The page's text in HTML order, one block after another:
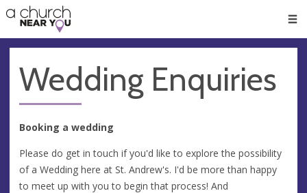
👏
😇
❤️
🥧
👋
Wedding Enquiries
Booking a wedding
Please do get in touch if you'd like to explore the possibility
of a Wedding here at St. Andrew's. I'd be more than happy
to meet up with you to begin that process! And